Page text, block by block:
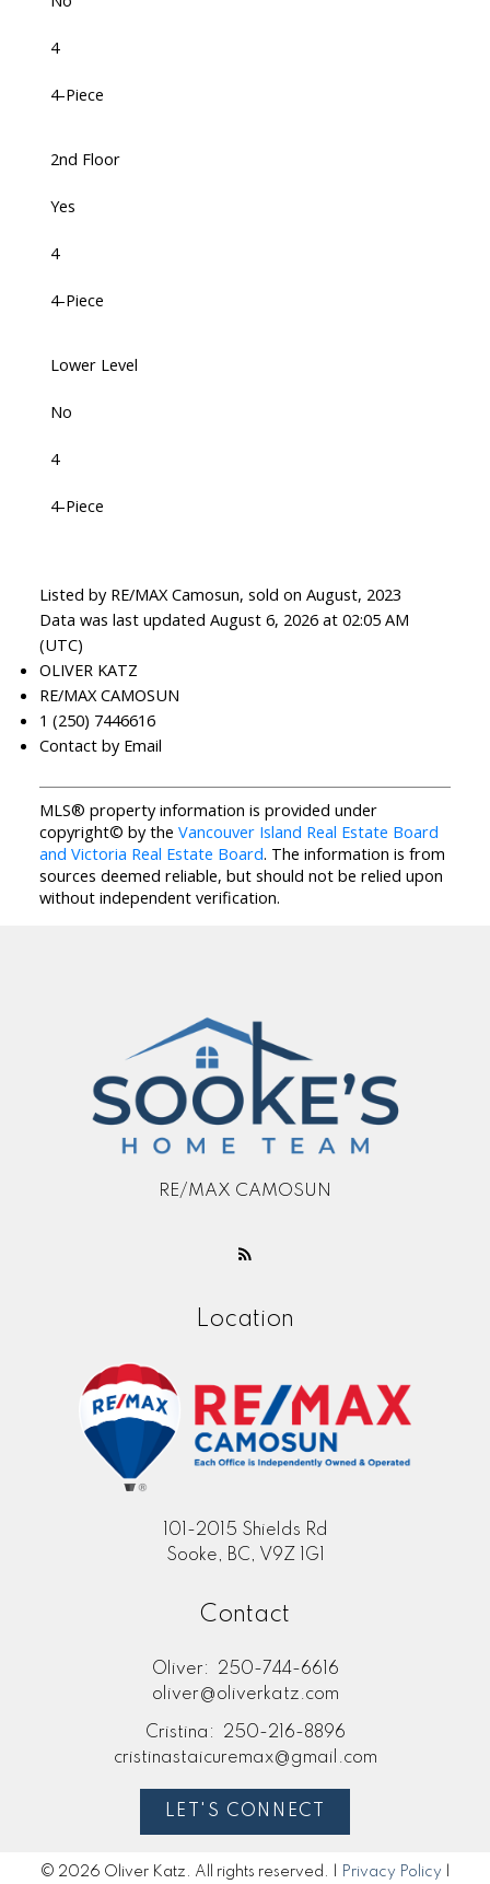
4
4-Piece
2nd Floor
Yes
4
4-Piece
Lower Level
No
4
4-Piece
Listed by RE/MAX Camosun, sold on August, 2023
Data was last updated August 6, 2026 at 02:05 AM
(UTC)
OLIVER KATZ
RE/MAX CAMOSUN
1 (250) 7446616
Contact by Email
MLS® property information is provided under
copyright© by the Vancouver Island Real Estate Board
and Victoria Real Estate Board. The information is from
sources deemed reliable, but should not be relied upon
without independent verification.
RE/MAX CAMOSUN
Location
101-2015 Shields Rd
Sooke, BC, V9Z 1G1
Contact
Oliver:
250-744-6616
oliver@oliverkatz.com
Cristina:
250-216-8896
cristinastaicuremax@gmail.com
LET'S CONNECT
© 2026 Oliver Katz. All rights reserved. | Privacy Policy